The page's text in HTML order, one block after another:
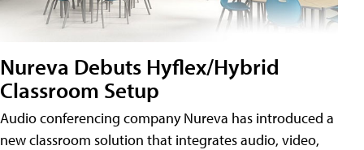
Nureva Debuts Hyflex/Hybrid
Classroom Setup
Audio conferencing company Nureva has introduced a
new classroom solution that integrates audio, video,